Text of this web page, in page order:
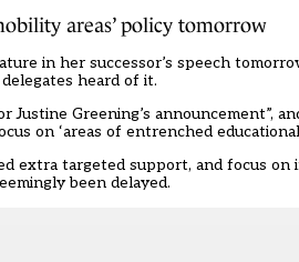
areas’ policy tomorrow
in her successor’s speech
heard of it.
Greening’s announcement”,
on ‘areas of entrenched
extra targeted support, and focus
been delayed.